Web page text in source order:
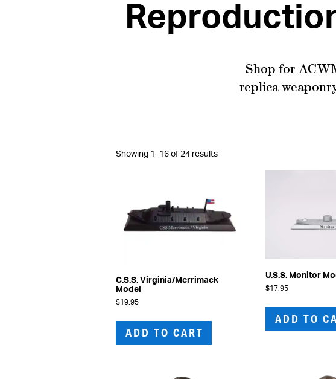
Shop for
replica
Showing 1–16 of 24 resultsSorted
C.S.S. Virginia/Merrimack
Model
$19.95
ADD TO CART
U.S.S. Monitor
$17.95
ADD TO